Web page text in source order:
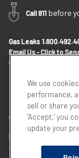
Call 811 before
Gas Leaks
Email Us - Click to
Contact Us
If you want to
to discuss
Privacy Policy
About Elizabethtown
We use
performance,
sell or share
'Accept,' you
update your